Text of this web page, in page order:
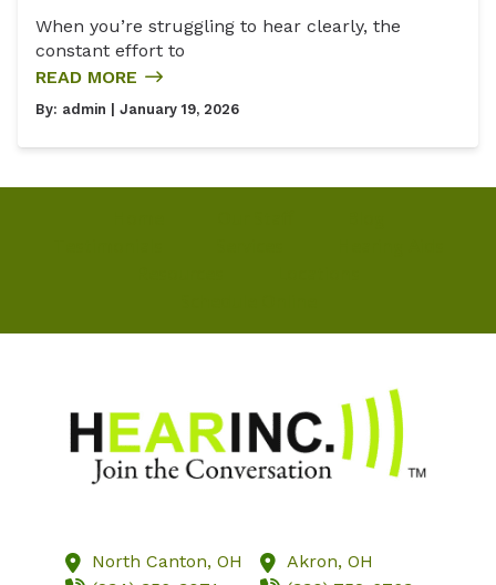
When you’re struggling to hear clearly, the
constant effort to
READ MORE
By: admin | January 19, 2026
North Canton, OH
Akron, OH